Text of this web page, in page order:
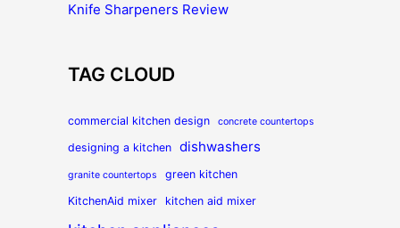
Knife Sharpeners Review
TAG CLOUD
commercial kitchen design concrete countertops
designing a kitchen dishwashers
granite countertops
green kitchen
KitchenAid mixer
kitchen aid mixer